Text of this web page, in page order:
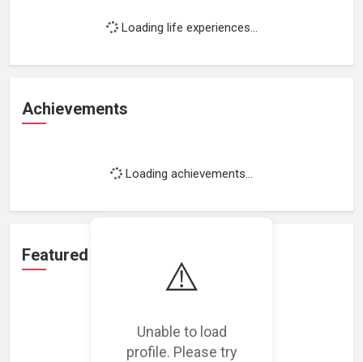
⚠️
Unable to load
profile. Please try
Loading life experiences...
Achievements
Loading achievements...
Featured Projects